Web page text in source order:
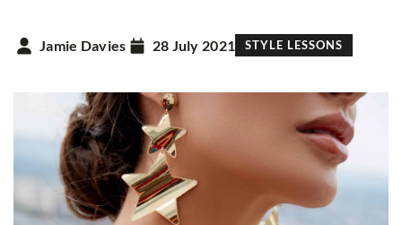
Jamie Davies 28 July 2021 STYLE LESSONS